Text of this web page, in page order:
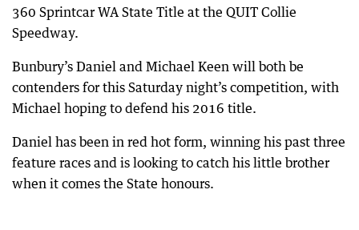
360 Sprintcar WA State Title at the QUIT Collie
Speedway.
Bunbury’s Daniel and Michael Keen will both be
contenders for this Saturday night’s competition, with
Michael hoping to defend his 2016 title.
Daniel has been in red hot form, winning his past three
feature races and is looking to catch his little brother
when it comes the State honours.